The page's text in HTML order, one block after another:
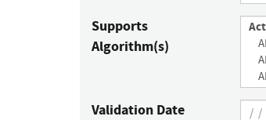
Supports
Algorithm(s)
Validation Date